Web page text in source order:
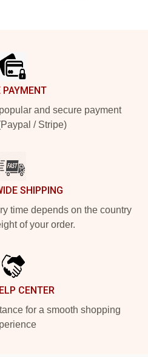
PAYMENT
and secure payment
/ Stripe)
SHIPPING
time depends on the country
of your order.
CENTER
for a smooth shopping